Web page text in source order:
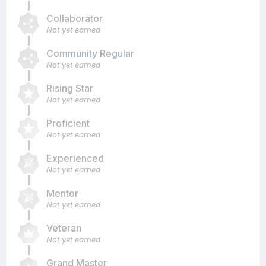
Collaborator
Not yet earned
Community Regular
Not yet earned
Rising Star
Not yet earned
Proficient
Not yet earned
Experienced
Not yet earned
Mentor
Not yet earned
Veteran
Not yet earned
Grand Master